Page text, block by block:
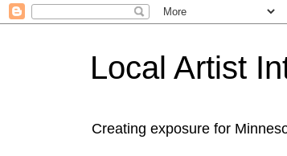
Local Artist
Creating exposure for